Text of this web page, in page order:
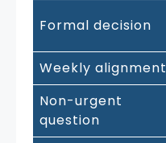
Formal decision
Weekly alignment
Non-urgent
question